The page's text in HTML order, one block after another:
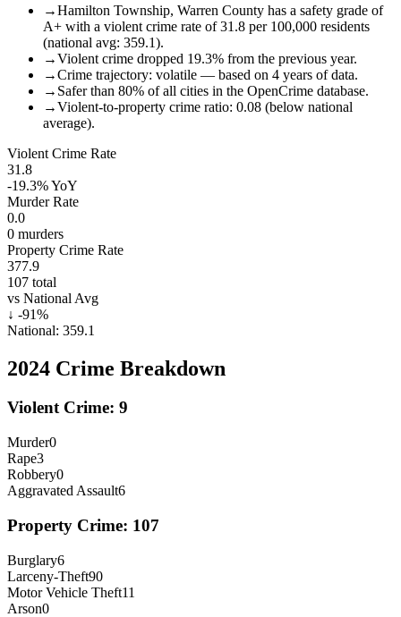
→Hamilton Township, Warren County has a safety grade of
A+ with a violent crime rate of 31.8 per 100,000 residents
(national avg: 359.1).
→Violent crime dropped 19.3% from the previous year.
→Crime trajectory: volatile — based on 4 years of data.
→ Safer than 80% of all cities in the OpenCrime database.
→Violent-to-property crime ratio: 0.08 (below national
average).
Violent Crime Rate
31.8
-19.3%YoY
Murder Rate
0.0
0 murders
Property Crime Rate
377.9
107 total
vs National Avg
↓ -91%
National: 359.1
2024 Crime Breakdown
Violent Crime: 9
Murder0
Rape3
Robbery0
Aggravated Assault6
Property Crime: 107
Burglary6
Larceny-Theft90
Motor Vehicle Theft11
Arson0